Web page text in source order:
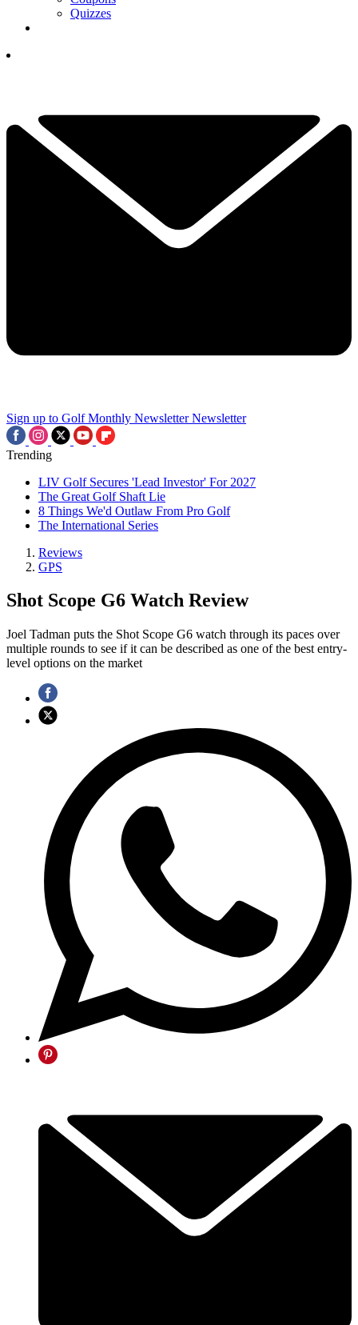
Quizzes
Sign up to Golf Monthly Newsletter Newsletter
Trending
LIV Golf Secures 'Lead Investor' For 2027
The Great Golf Shaft Lie
8 Things We'd Outlaw From Pro Golf
The International Series
Reviews
GPS
Shot Scope G6 Watch Review
Joel Tadman puts the Shot Scope G6 watch through its paces over
multiple rounds to see if it can be described as one of the best entry-
level options on the market